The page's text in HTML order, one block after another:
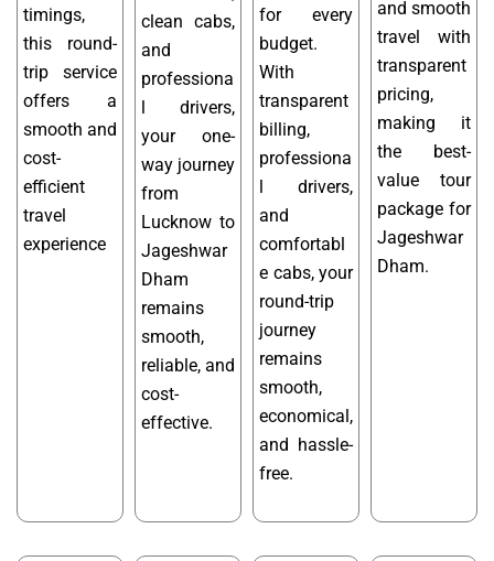
timings,
this round-
trip service
offers a
smooth and
cost-
efficient
travel
experience
clean cabs,
and
professiona
l drivers,
your one-
way journey
from
Lucknow to
Jageshwar
Dham
remains
smooth,
reliable, and
cost-
effective.
for every
budget.
With
transparent
billing,
professiona
l drivers,
and
comfortabl
e cabs, your
round-trip
journey
remains
smooth,
economical,
and hassle-
free.
and smooth
travel with
transparent
pricing,
making it
the best-
value tour
package for
Jageshwar
Dham.